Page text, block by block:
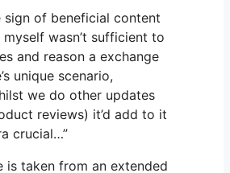
sign of beneficial content
wasn’t sufficient to
and reason a exchange
unique scenario,
we do other updates
reviews) it’d add to it
crucial…”
is taken from an extended